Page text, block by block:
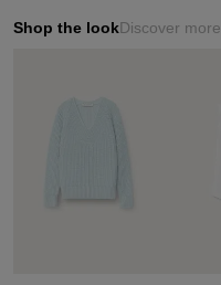
Shop the lookDiscover more